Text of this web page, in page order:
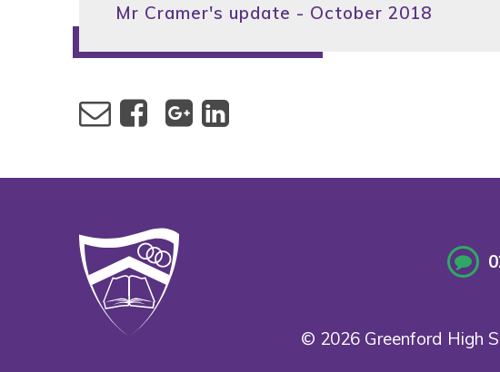
Mr Cramer's update - October 2018
© 2026 Greenford High